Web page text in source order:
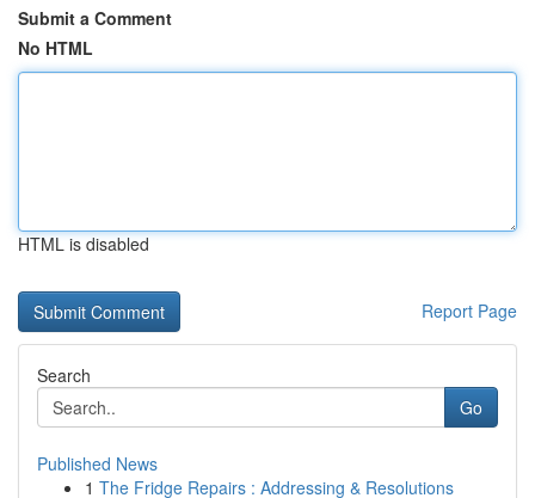
Submit a Comment
No HTML
HTML is disabled
Report Page
Search
Go
Published News
1 The Fridge Repairs : Addressing & Resolutions